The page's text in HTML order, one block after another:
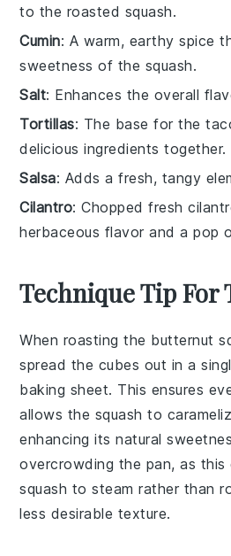
to the roasted squash.
Cumin: A warm, earthy spice
sweetness of the squash.
Salt: Enhances the overall
Tortillas: The base for the
delicious ingredients together.
Salsa: Adds a fresh, tangy
Cilantro: Chopped fresh
herbaceous flavor and a pop
Technique Tip For
When roasting the butternut
spread the cubes out in a
baking sheet. This ensures
allows the squash to
enhancing its natural
overcrowding the pan, as this
squash to steam rather than
less desirable texture.